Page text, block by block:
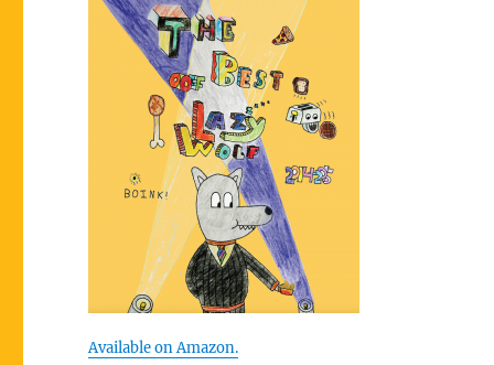
Available on Amazon.